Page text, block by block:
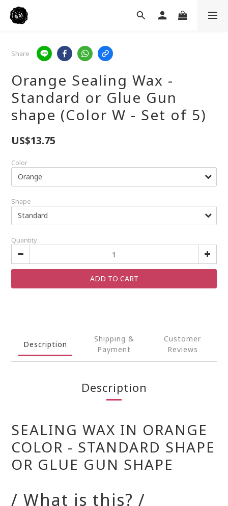
Share
Orange Sealing Wax -
Standard or Glue Gun
shape (Color W - Set of 5)
US$13.75
Color
Shape
Quantity
ADD TO CART
Description
Shipping &
Payment
Customer
Reviews
Description
SEALING WAX IN ORANGE
COLOR - STANDARD SHAPE
OR GLUE GUN SHAPE
/ What is this? /